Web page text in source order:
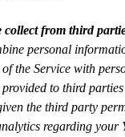
from third
personal
the Service with
to third
the third party
regarding your